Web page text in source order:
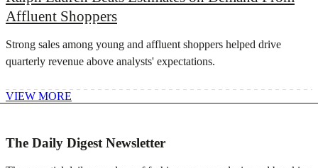
Affluent Shoppers
Strong sales among young and ​affluent ⁠shoppers helped drive
quarterly revenue above analysts' expectations.
VIEW MORE
The Daily Digest Newsletter